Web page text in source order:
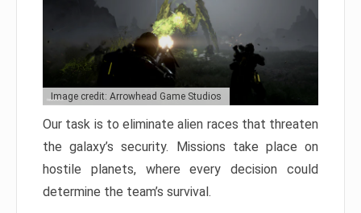
Image credit: Arrowhead Game Studios
Our task is to eliminate alien races that threaten
the galaxy’s security. Missions take place on
hostile planets, where every decision could
determine the team’s survival.